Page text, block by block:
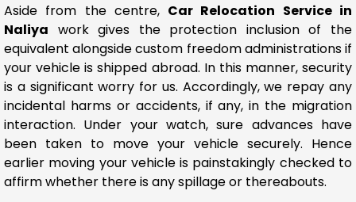
Aside from the centre, Car Relocation Service in
Naliya work gives the protection inclusion of the
equivalent alongside custom freedom administrations if
your vehicle is shipped abroad. In this manner, security
is a significant worry for us. Accordingly, we repay any
incidental harms or accidents, if any, in the migration
interaction. Under your watch, sure advances have
been taken to move your vehicle securely. Hence
earlier moving your vehicle is painstakingly checked to
affirm whether there is any spillage or thereabouts.